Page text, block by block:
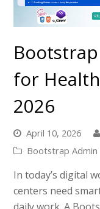
for
2026
April 10, 2026
Bootstrap Admin
In today’s digital
centers need